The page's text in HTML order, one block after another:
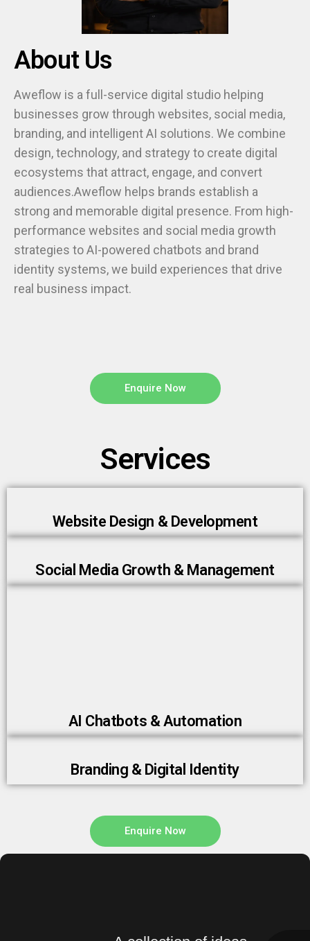
About Us
Aweflow is a full-service digital studio helping
businesses grow through websites, social media,
branding, and intelligent AI solutions. We combine
design, technology, and strategy to create digital
ecosystems that attract, engage, and convert
audiences.Aweflow helps brands establish a
strong and memorable digital presence. From high-
performance websites and social media growth
strategies to AI-powered chatbots and brand
identity systems, we build experiences that drive
real business impact.
Enquire Now
Services
Website Design & Development
Social Media Growth & Management
AI Chatbots & Automation
Branding & Digital Identity
Enquire Now